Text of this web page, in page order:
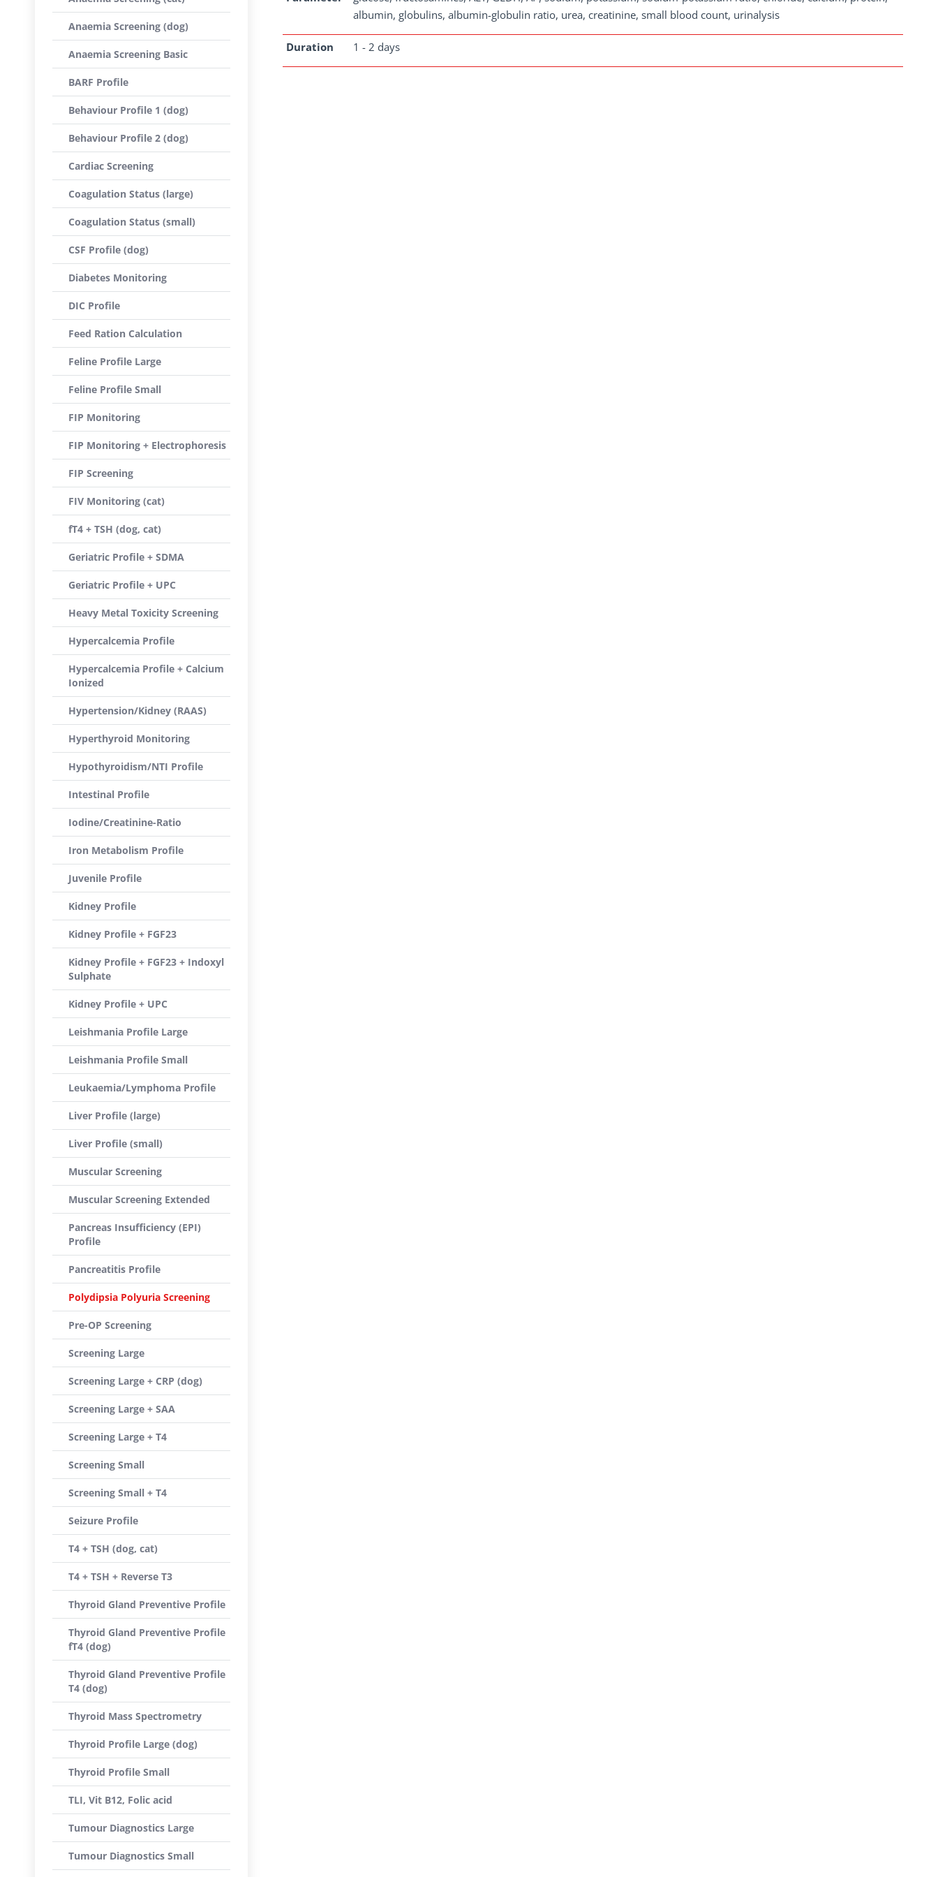
albumin, globulins, albumin-globulin ratio, urea, creatinine, small blood count, urinalysis
Duration 1 - 2 days
Anaemia Screening (dog)
Anaemia Screening Basic
BARF Profile
Behaviour Profile 1 (dog)
Behaviour Profile 2 (dog)
Cardiac Screening
Coagulation Status (large)
Coagulation Status (small)
CSF Profile (dog)
Diabetes Monitoring
DIC Profile
Feed Ration Calculation
Feline Profile Large
Feline Profile Small
FIP Monitoring
FIP Monitoring + Electrophoresis
FIP Screening
FIV Monitoring (cat)
fT4 + TSH (dog, cat)
Geriatric Profile + SDMA
Geriatric Profile + UPC
Heavy Metal Toxicity Screening
Hypercalcemia Profile
Hypercalcemia Profile + Calcium
Ionized
Hypertension/Kidney (RAAS)
Hyperthyroid Monitoring
Hypothyroidism/NTI Profile
Intestinal Profile
Iodine/Creatinine-Ratio
Iron Metabolism Profile
Juvenile Profile
Kidney Profile
Kidney Profile + FGF23
Kidney Profile + FGF23 + Indoxyl
Sulphate
Kidney Profile + UPC
Leishmania Profile Large
Leishmania Profile Small
Leukaemia/Lymphoma Profile
Liver Profile (large)
Liver Profile (small)
Muscular Screening
Muscular Screening Extended
Pancreas Insufficiency (EPI)
Profile
Pancreatitis Profile
Polydipsia Polyuria Screening
Pre-OP Screening
Screening Large
Screening Large + CRP (dog)
Screening Large + SAA
Screening Large + T4
Screening Small
Screening Small + T4
Seizure Profile
T4 + TSH (dog, cat)
T4 + TSH + Reverse T3
Thyroid Gland Preventive Profile
Thyroid Gland Preventive Profile
fT4 (dog)
Thyroid Gland Preventive Profile
T4 (dog)
Thyroid Mass Spectrometry
Thyroid Profile Large (dog)
Thyroid Profile Small
TLI, Vit B12, Folic acid
Tumour Diagnostics Large
Tumour Diagnostics Small